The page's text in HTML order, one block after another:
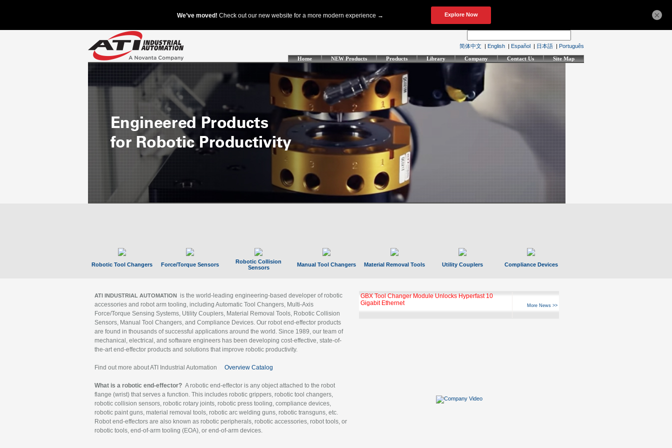
简体中文 | English | Español | 日本語 | Português
Home NEW Products Products Library Company Contact Us Site Map
Robotic Tool Changers Force/Torque Sensors
Robotic Collision
Sensors
Manual Tool Changers Material Removal Tools Utility Couplers Compliance Devices
ATI INDUSTRIAL AUTOMATION is the world-leading engineering-based developer of robotic
accessories and robot arm tooling, including Automatic Tool Changers, Multi-Axis
Force/Torque Sensing Systems, Utility Couplers, Material Removal Tools, Robotic Collision
Sensors, Manual Tool Changers, and Compliance Devices. Our robot end-effector products
are found in thousands of successful applications around the world. Since 1989, our team of
mechanical, electrical, and software engineers has been developing cost-effective, state-of-
the-art end-effector products and solutions that improve robotic productivity.
Find out more about ATI Industrial Automation Overview Catalog
What is a robotic end-effector? A robotic end-effector is any object attached to the robot
flange (wrist) that serves a function. This includes robotic grippers, robotic tool changers,
robotic collision sensors, robotic rotary joints, robotic press tooling, compliance devices,
robotic paint guns, material removal tools, robotic arc welding guns, robotic transguns, etc.
Robot end-effectors are also known as robotic peripherals, robotic accessories, robot tools, or
robotic tools, end-of-arm tooling (EOA), or end-of-arm devices.
GBX Tool Changer Module Unlocks Hyperfast 10
Gigabit Ethernet
More News >>
×